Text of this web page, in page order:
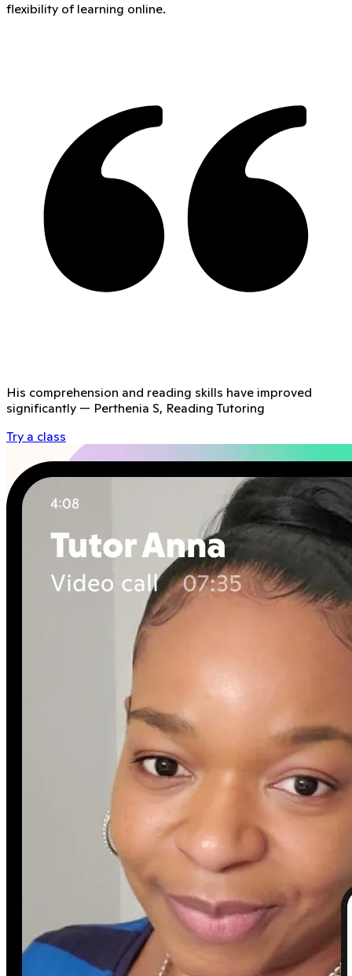
flexibility of learning online.
His comprehension and reading skills have improved
significantly — Perthenia S, Reading Tutoring
Try a class